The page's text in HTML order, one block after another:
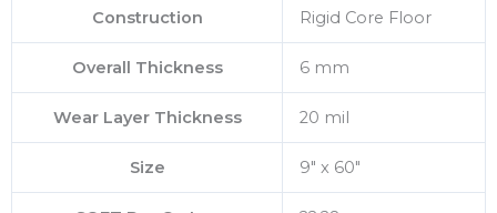
Construction Rigid Core Floor
Overall Thickness 6 mm
Wear Layer Thickness 20 mil
Size 9″ x 60″